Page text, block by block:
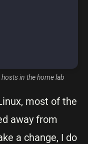
in the home lab
most of the
away from
a change, I do